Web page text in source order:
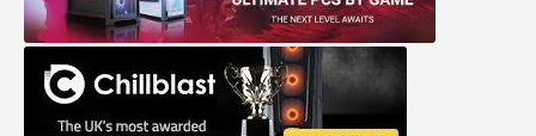
Physical Attributes
Weight 7.8 kg
Product Codes